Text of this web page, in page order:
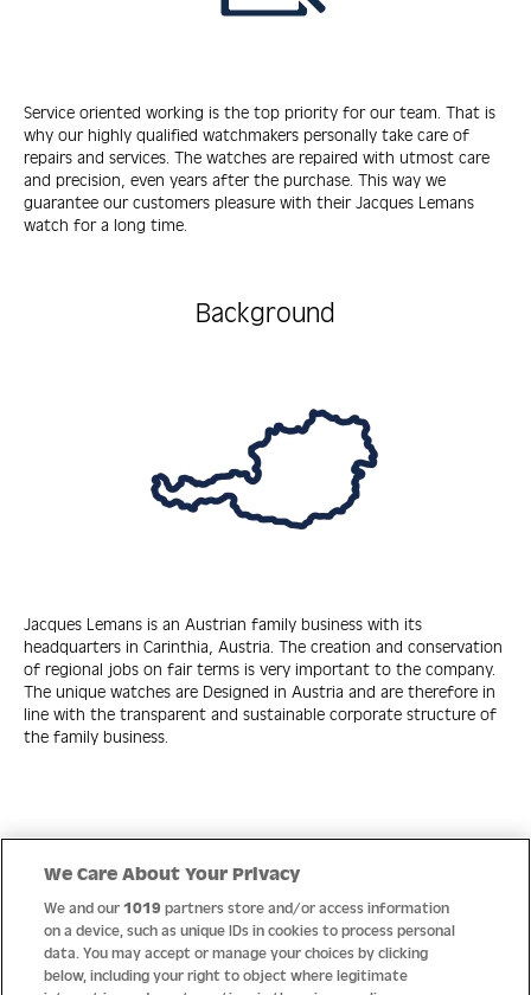
Service oriented working is the top priority for our team. That is
why our highly qualified watchmakers personally take care of
repairs and services. The watches are repaired with utmost care
and precision, even years after the purchase. This way we
guarantee our customers pleasure with their Jacques Lemans
watch for a long time.
Background
Jacques Lemans is an Austrian family business with its
headquarters in Carinthia, Austria. The creation and conservation
of regional jobs on fair terms is very important to the company.
The unique watches are Designed in Austria and are therefore in
line with the transparent and sustainable corporate structure of
the family business.
Help
About us
We Care About Your Privacy
We and our1019 partners store and/or access information
on a device, such as unique IDs in cookies to process personal
data. You may accept or manage your choices by clicking
below, including your right to object where legitimate